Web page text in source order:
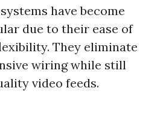
have become
due to their ease of
They eliminate
wiring while still
video feeds.